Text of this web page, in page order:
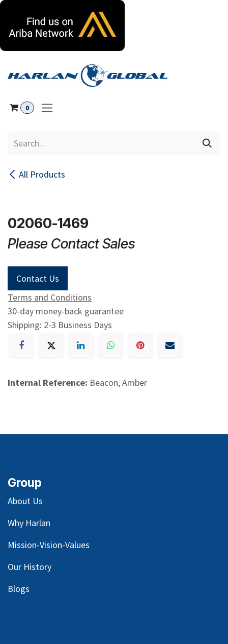
0
All Products
02060-1469
Please Contact Sales
Contact Us
Terms and Conditions
30-day money-back guarantee
Shipping: 2-3 Business Days
Internal Reference: Beacon, Amber
Group
About Us
Why Harlan
Mission-Vision-Values
Our History
Blogs